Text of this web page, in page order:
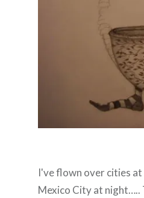
I've flown over cities
Mexico City at night…..